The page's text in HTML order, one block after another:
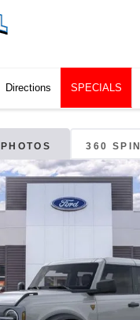
Directions SPECIALS
PHOTOS 360 SPIN